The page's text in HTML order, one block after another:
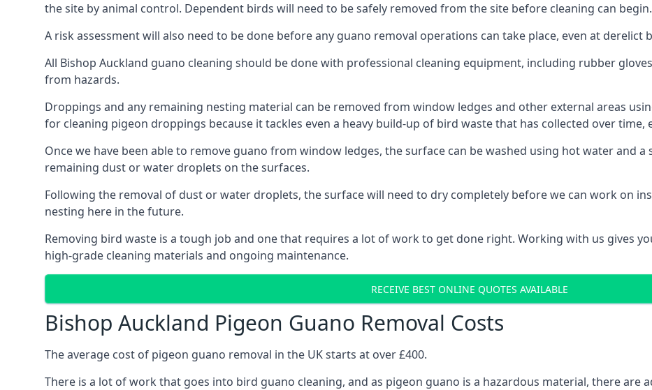
the site by animal control. Dependent birds will need to be safely removed from the site before cleaning can begin.
A risk assessment will also need to be done before any guano removal operations can take place, even at derelict
All Bishop Auckland guano cleaning should be done with professional cleaning equipment, including rubber
from hazards.
Droppings and any remaining nesting material can be removed from window ledges and other external areas
for cleaning pigeon droppings because it tackles even a heavy build-up of bird waste that has collected over
Once we have been able to remove guano from window ledges, the surface can be washed using hot water and
remaining dust or water droplets on the surfaces.
Following the removal of dust or water droplets, the surface will need to dry completely before we can work on
nesting here in the future.
Removing bird waste is a tough job and one that requires a lot of work to get done right. Working with us gives
high-grade cleaning materials and ongoing maintenance.
RECEIVE BEST ONLINE QUOTES AVAILABLE
Bishop Auckland Pigeon Guano Removal Costs
The average cost of pigeon guano removal in the UK starts at over £400.
There is a lot of work that goes into bird guano cleaning, and as pigeon guano is a hazardous material, there are